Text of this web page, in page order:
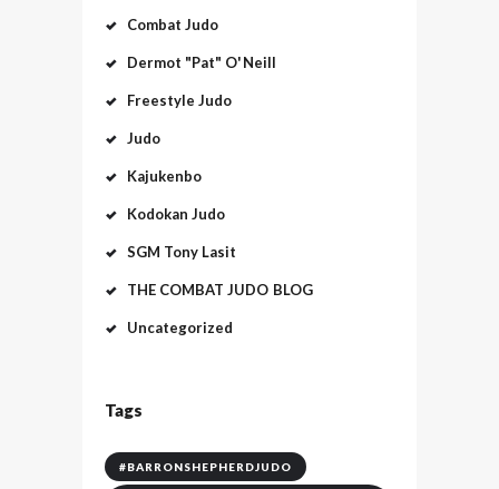
Combat Judo
Dermot "Pat" O'Neill
Freestyle Judo
Judo
Kajukenbo
Kodokan Judo
SGM Tony Lasit
THE COMBAT JUDO BLOG
Uncategorized
Tags
#BARRONSHEPHERDJUDO